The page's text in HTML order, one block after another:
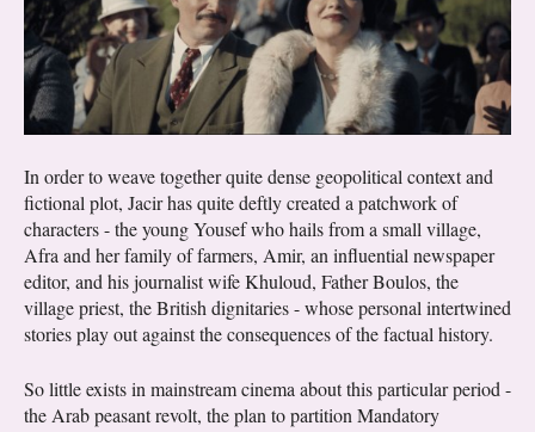
In order to weave together quite dense geopolitical context and
fictional plot, Jacir has quite deftly created a patchwork of
characters - the young Yousef who hails from a small village,
Afra and her family of farmers, Amir, an influential newspaper
editor, and his journalist wife Khuloud, Father Boulos, the
village priest, the British dignitaries - whose personal intertwined
stories play out against the consequences of the factual history.
So little exists in mainstream cinema about this particular period -
the Arab peasant revolt, the plan to partition Mandatory